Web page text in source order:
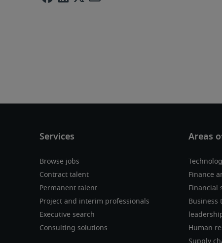
Browse jobs
Contract talent
Permanent talent
Project and interim professionals
Executive search
Consulting solutions
Finance
Financial
Business
Human
Supply